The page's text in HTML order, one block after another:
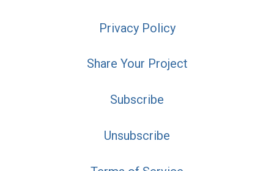
Privacy Policy
Share Your Project
Subscribe
Unsubscribe